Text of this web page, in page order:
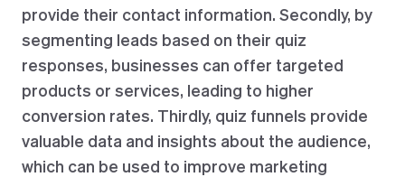
provide their contact information. Secondly, by
segmenting leads based on their quiz
responses, businesses can offer targeted
products or services, leading to higher
conversion rates. Thirdly, quiz funnels provide
valuable data and insights about the audience,
which can be used to improve marketing